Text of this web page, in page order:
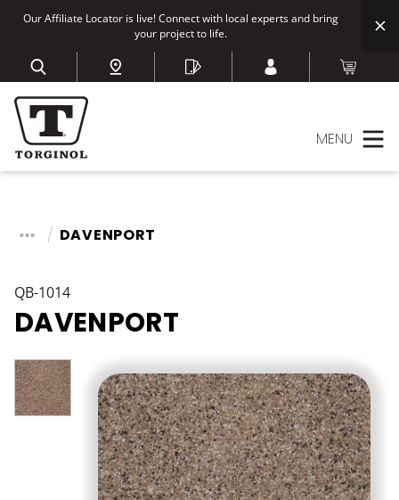
Our Affiliate Locator is live! Connect with local experts and bring
your project to life.
MENU
DAVENPORT
QB-1014
DAVENPORT